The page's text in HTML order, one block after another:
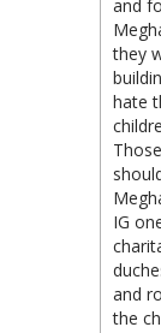
and
they
hate
IG
and
the